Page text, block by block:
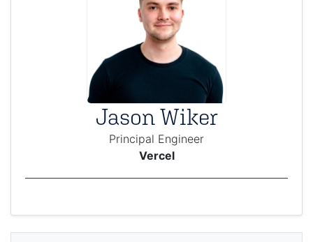
Jason Wiker
Principal Engineer
Vercel